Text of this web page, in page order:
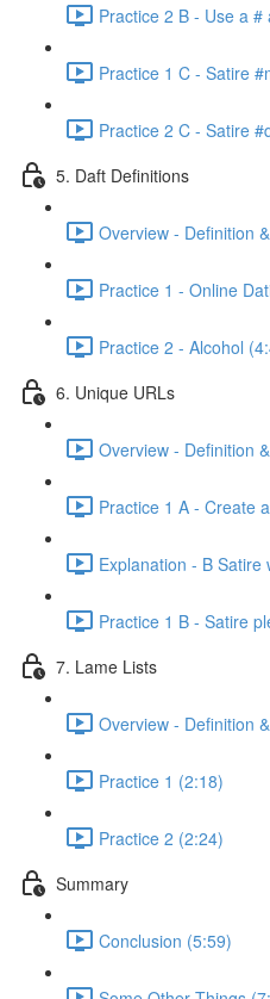
Practice 2 B - Use a #
Practice 1 C - Satire
Practice 2 C - Satire
5. Daft Definitions
Overview - Definition
Practice 1 - Online
Practice 2 - Alcohol
6. Unique URLs
Overview - Definition
Practice 1 A - Create
Explanation - B Satire
Practice 1 B - Satire
7. Lame Lists
Overview - Definition
Practice 1 (2:18)
Practice 2 (2:24)
Summary
Conclusion (5:59)